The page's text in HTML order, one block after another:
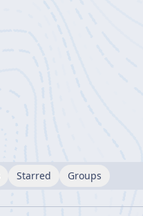
Starred Groups